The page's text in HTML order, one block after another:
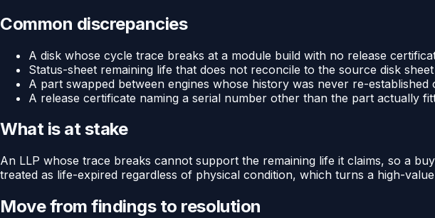
Common discrepancies
A disk whose cycle trace breaks at a module build with no release
Status-sheet remaining life that does not reconcile to the source disk sheet
A part swapped between engines whose history was never re-established
A release certificate naming a serial number other than the part actually
What is at stake
An LLP whose trace breaks cannot support the remaining life it claims, so a
treated as life-expired regardless of physical condition, which turns a high-
Move from findings to resolution